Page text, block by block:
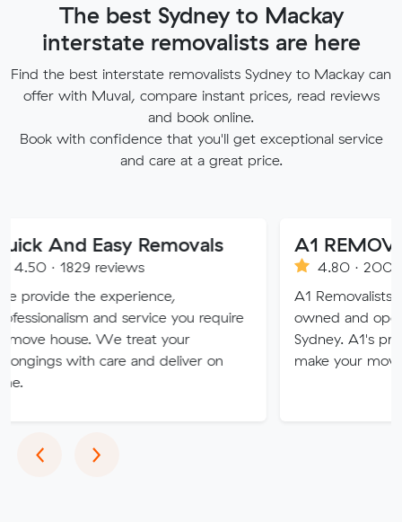
The best Sydney to Mackay
interstate removalists are here
Find the best interstate removalists Sydney to Mackay can
offer with Muval, compare instant prices, read reviews
and book online.
Book with confidence that you'll get exceptional service
and care at a great price.
Easy Removals
reviews
experience,
and service you require
We treat your
care and deliver on
A1 REMOVALISTS
4.80 · 2008 reviews
A1 Removalists Sydney is a
owned and operated
Sydney. A1's professional
make your move stress
‹Previous
›Next